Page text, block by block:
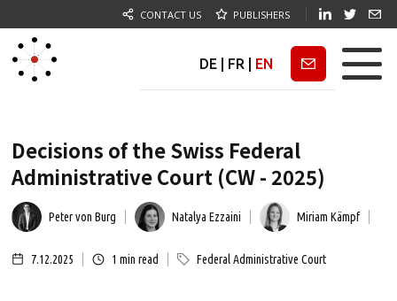
CONTACT US PUBLISHERS
DE FR EN Newsletter
Decisions of the Swiss Federal
Administrative Court (CW - 2025)
Peter von Burg Natalya Ezzaini Miriam Kämpf
7.12.2025 1 min read Federal Administrative Court